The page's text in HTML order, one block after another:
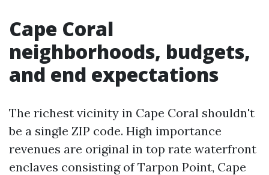
Cape Coral
neighborhoods, budgets,
and end expectations
The richest vicinity in Cape Coral shouldn't
be a single ZIP code. High importance
revenues are original in top rate waterfront
enclaves consisting of Tarpon Point, Cape